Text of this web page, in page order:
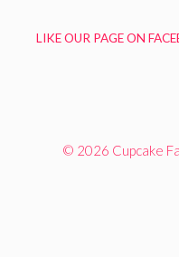
LIKE OUR PAGE ON
© 2026 Cupcake